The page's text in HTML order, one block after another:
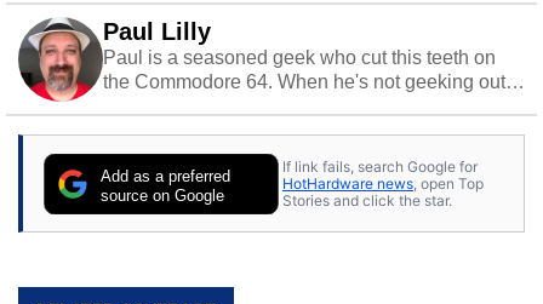
Paul Lilly
Paul is a seasoned geek who cut this teeth on
the Commodore 64. When he's not geeking out
stray cats.
Add as a preferred
source on Google
If link fails, search Google for
HotHardware news , open Top
Stories and click the star.